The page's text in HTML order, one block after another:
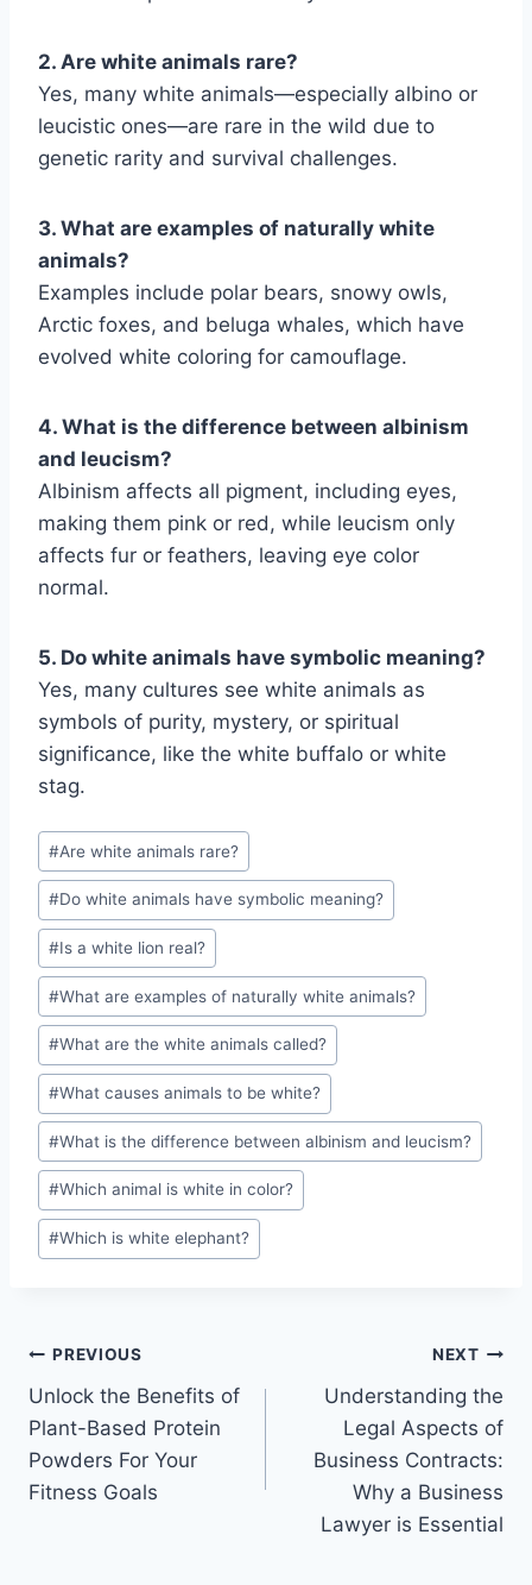
2. Are white animals rare?
Yes, many white animals—especially albino or
leucistic ones—are rare in the wild due to
genetic rarity and survival challenges.
3. What are examples of naturally white
animals?
Examples include polar bears, snowy owls,
Arctic foxes, and beluga whales, which have
evolved white coloring for camouflage.
4. What is the difference between albinism
and leucism?
Albinism affects all pigment, including eyes,
making them pink or red, while leucism only
affects fur or feathers, leaving eye color
normal.
5. Do white animals have symbolic meaning?
Yes, many cultures see white animals as
symbols of purity, mystery, or spiritual
significance, like the white buffalo or white
stag.
Post
Tags:
#Are white animals rare?
#Do white animals have symbolic meaning?
#Is a white lion real?
#What are examples of naturally white animals?
#What are the white animals called?
#What causes animals to be white?
#What is the difference between albinism and leucism?
#Which animal is white in color?
#Which is white elephant?
Post
navigation
PREVIOUS
Unlock the Benefits of
Plant-Based Protein
Powders For Your
Fitness Goals
NEXT
Understanding the
Legal Aspects of
Business Contracts:
Why a Business
Lawyer is Essential